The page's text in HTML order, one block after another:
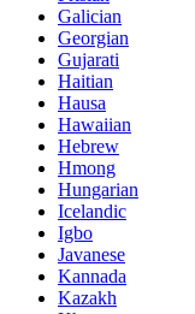
Galician
Georgian
Gujarati
Haitian
Hausa
Hawaiian
Hebrew
Hmong
Hungarian
Icelandic
Igbo
Javanese
Kannada
Kazakh